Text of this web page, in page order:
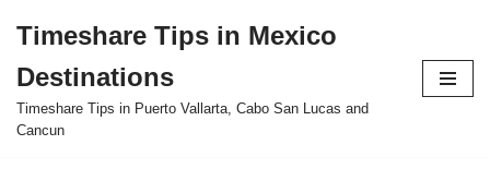
to
content
Timeshare Tips in Mexico
Destinations
Timeshare Tips in Puerto Vallarta, Cabo San Lucas and
Cancun